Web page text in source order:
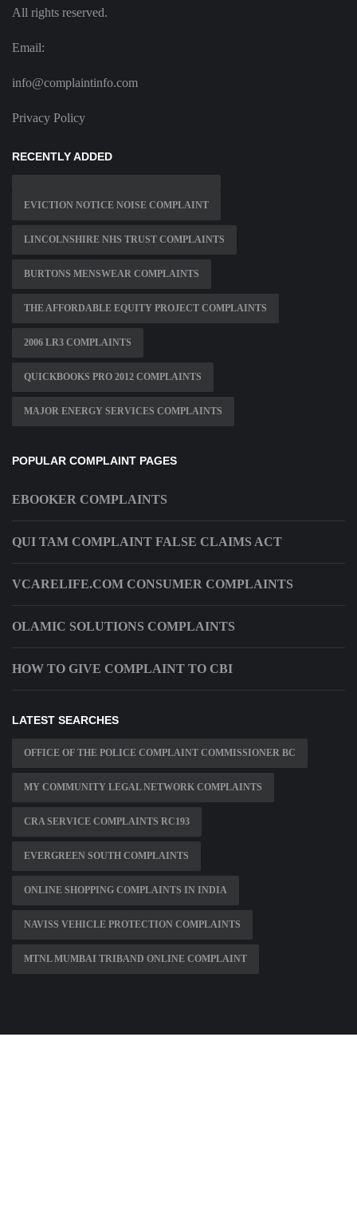
All rights reserved.
Email:
info@complaintinfo.com
Privacy Policy
RECENTLY ADDED
EVICTION NOTICE NOISE COMPLAINT
LINCOLNSHIRE NHS TRUST COMPLAINTS
BURTONS MENSWEAR COMPLAINTS
THE AFFORDABLE EQUITY PROJECT COMPLAINTS
2006 LR3 COMPLAINTS
QUICKBOOKS PRO 2012 COMPLAINTS
MAJOR ENERGY SERVICES COMPLAINTS
POPULAR COMPLAINT PAGES
EBOOKER COMPLAINTS
QUI TAM COMPLAINT FALSE CLAIMS ACT
VCARELIFE.COM CONSUMER COMPLAINTS
OLAMIC SOLUTIONS COMPLAINTS
HOW TO GIVE COMPLAINT TO CBI
LATEST SEARCHES
OFFICE OF THE POLICE COMPLAINT COMMISSIONER BC
MY COMMUNITY LEGAL NETWORK COMPLAINTS
CRA SERVICE COMPLAINTS RC193
EVERGREEN SOUTH COMPLAINTS
ONLINE SHOPPING COMPLAINTS IN INDIA
NAVISS VEHICLE PROTECTION COMPLAINTS
MTNL MUMBAI TRIBAND ONLINE COMPLAINT